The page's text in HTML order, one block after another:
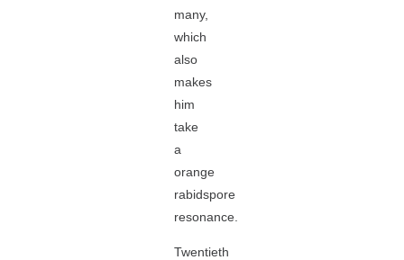
many,
which
also
makes
him
take
a
orange
rabidspore
resonance.
Twentieth